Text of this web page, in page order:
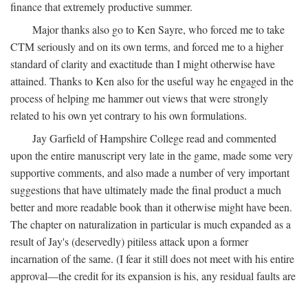
finance that extremely productive summer.
Major thanks also go to Ken Sayre, who forced me to take
CTM seriously and on its own terms, and forced me to a higher
standard of clarity and exactitude than I might otherwise have
attained. Thanks to Ken also for the useful way he engaged in the
process of helping me hammer out views that were strongly
related to his own yet contrary to his own formulations.
Jay Garfield of Hampshire College read and commented
upon the entire manuscript very late in the game, made some very
supportive comments, and also made a number of very important
suggestions that have ultimately made the final product a much
better and more readable book than it otherwise might have been.
The chapter on naturalization in particular is much expanded as a
result of Jay's (deservedly) pitiless attack upon a former
incarnation of the same. (I fear it still does not meet with his entire
approval—the credit for its expansion is his, any residual faults are